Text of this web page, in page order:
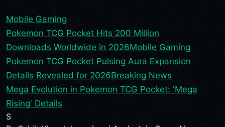
Mobile Gaming
Pokemon TCG Pocket Hits 200 Million
Downloads Worldwide in 2026Mobile Gaming
Pokemon TCG Pocket Pulsing Aura Expansion
Details Revealed for 2026Breaking News
Mega Evolution in Pokemon TCG Pocket: 'Mega
Rising' Details
S